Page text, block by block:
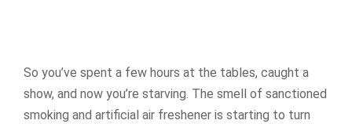
So you’ve spent a few hours at the tables, caught a
show, and now you’re starving. The smell of sanctioned
smoking and artificial air freshener is starting to turn